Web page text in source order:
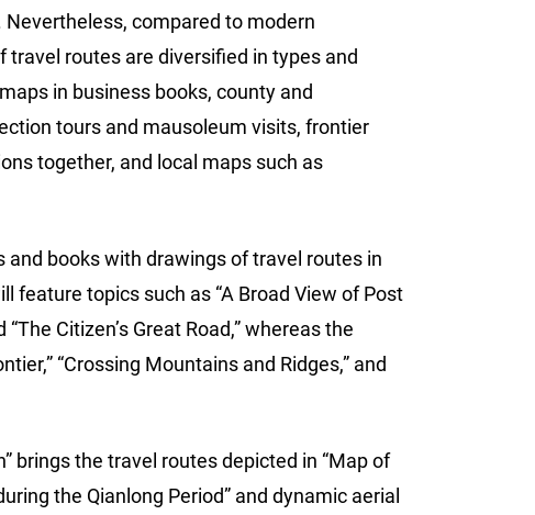
compared to modern
routes are diversified in types and
in business books, county and
tours and mausoleum visits, frontier
together, and local maps such as
books with drawings of travel routes in
feature topics such as “A Broad View of Post
Citizen’s Great Road,” whereas the
“Crossing Mountains and Ridges,” and
brings the travel routes depicted in “Map of
the Qianlong Period” and dynamic aerial